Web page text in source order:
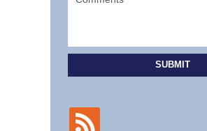
SUBMIT